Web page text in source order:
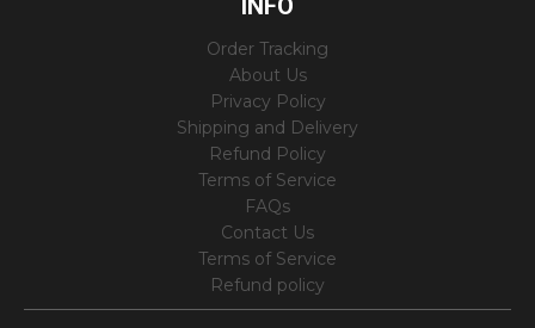
INFO
Order Tracking
About Us
Privacy Policy
Shipping and Delivery
Refund Policy
Terms of Service
FAQs
Contact Us
Terms of Service
Refund policy